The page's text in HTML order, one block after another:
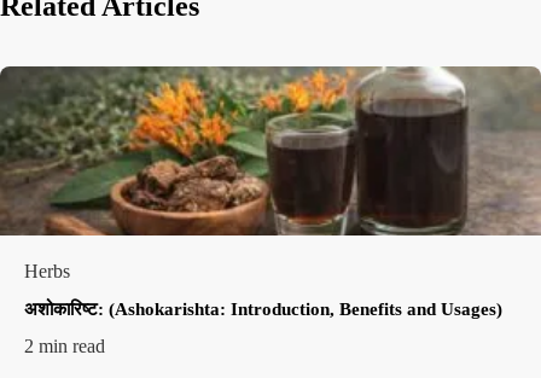
Herbs
अशोकारिष्ट: (Ashokarishta: Introduction, Benefits and Usages)
2 min read